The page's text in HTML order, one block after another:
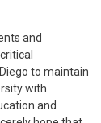
and
to maintain
with
and